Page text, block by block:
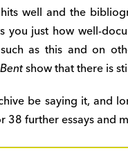
well and the
you just how well-
as this and on
show that there is
be saying it, and
38 further essays and